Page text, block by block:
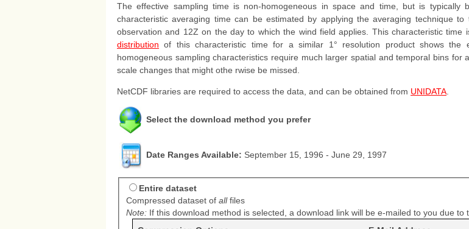
The effective sampling time is non-homogeneous in space and time, but is
characteristic averaging time can be estimated by applying the averaging technique
observation and 12Z on the day to which the wind field applies. This characteristic time
distribution of this characteristic time for a similar 1° resolution product shows the
homogeneous sampling characteristics require much larger spatial and temporal bins
scale changes that might othe rwise be missed.
NetCDF libraries are required to access the data, and can be obtained from UNIDATA
Select the download method you prefer
Date Ranges Available: September 15, 1996 - June 29, 1997
Download
Method
Entire dataset
Compressed dataset of allfiles
Note:If this download method is selected, a download link will be e-mailed to you due to